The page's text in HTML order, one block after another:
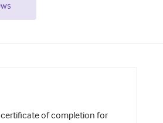
of completion for